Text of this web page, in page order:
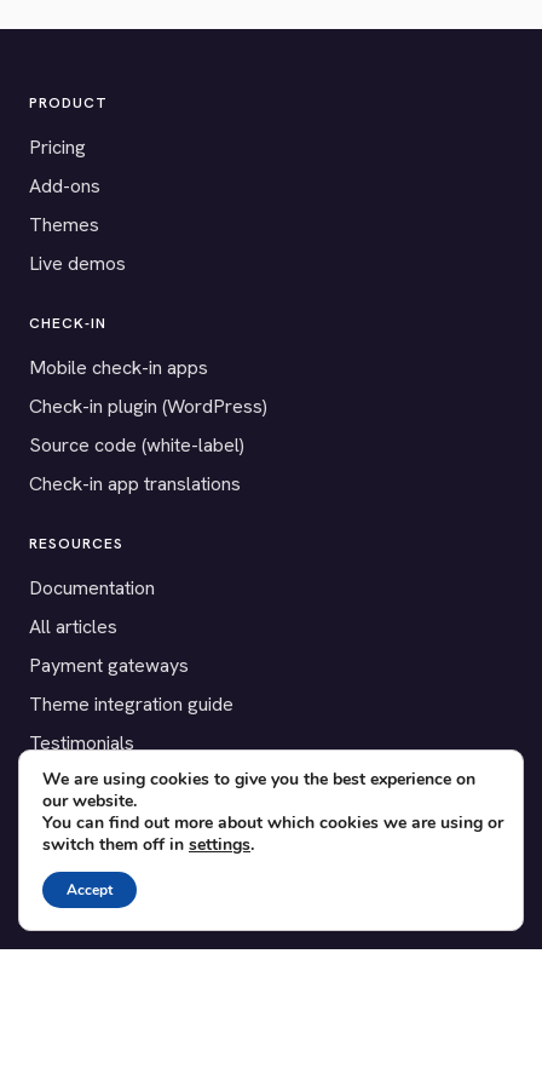
PRODUCT
Pricing
Add-ons
Themes
Live demos
CHECK-IN
Mobile check-in apps
Check-in plugin (WordPress)
Source code (white-label)
Check-in app translations
RESOURCES
Documentation
All articles
Payment gateways
Theme integration guide
Testimonials
SUPPORT
Contact
Blog
Translations
We are using cookies to give you the best experience on
our website.
You can find out more about which cookies we are using or
switch them off in settings.
Accept